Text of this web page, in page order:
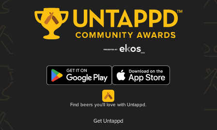
Find beers you'll love with Untappd.
Get Untappd